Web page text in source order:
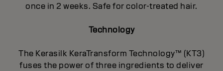
once in 2 weeks. Safe for color-treated hair.
Technology
The Kerasilk KeraTransform Technology™ (KT3)
fuses the power of three ingredients to deliver